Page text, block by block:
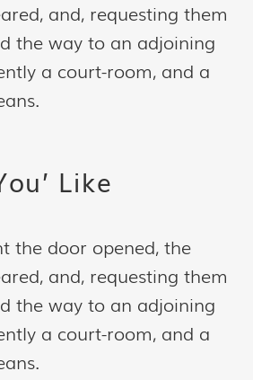
and, requesting them
the way to an adjoining
a court-room, and a
Like
the door opened, the
and, requesting them
the way to an adjoining
a court-room, and a